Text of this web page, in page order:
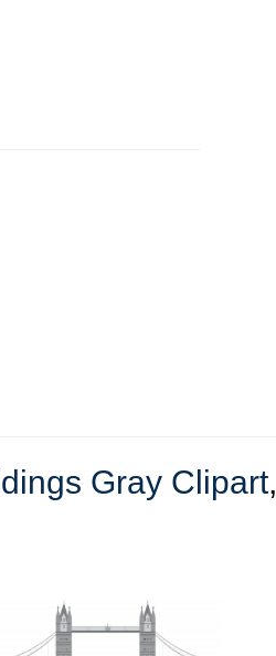
Gray Clipart,